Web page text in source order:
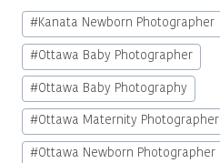
Post
Tags:
#Kanata Newborn Photographer
#Ottawa Baby Photographer
#Ottawa Baby Photography
#Ottawa Maternity Photographer
#Ottawa Newborn Photographer